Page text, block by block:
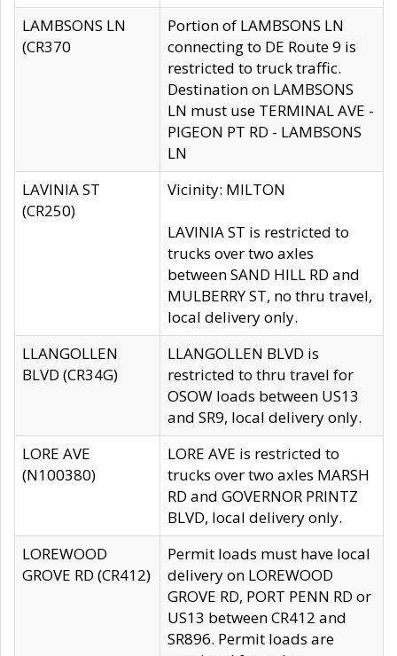
LAMBSONS LN
(CR370
Portion of LAMBSONS LN
connecting to DE Route 9 is
restricted to truck traffic.
Destination on LAMBSONS
LN must use TERMINAL AVE -
PIGEON PT RD - LAMBSONS
LN
LAVINIA ST
(CR250)
Vicinity: MILTON
LAVINIA ST is restricted to
trucks over two axles
between SAND HILL RD and
MULBERRY ST, no thru travel,
local delivery only.
LLANGOLLEN
BLVD (CR34G)
LLANGOLLEN BLVD is
restricted to thru travel for
OSOW loads between US13
and SR9, local delivery only.
LORE AVE
(N100380)
LORE AVE is restricted to
trucks over two axles MARSH
RD and GOVERNOR PRINTZ
BLVD, local delivery only.
LOREWOOD
GROVE RD (CR412)
Permit loads must have local
delivery on LOREWOOD
GROVE RD, PORT PENN RD or
US13 between CR412 and
SR896. Permit loads are